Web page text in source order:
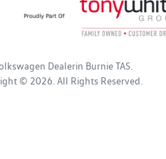
Dealerin Burnie TAS
© 2026 . All Rights Reserved.